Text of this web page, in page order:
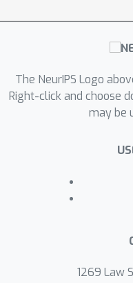
The NeurIPS Logo
Right-click and choose
may be
1269 Law